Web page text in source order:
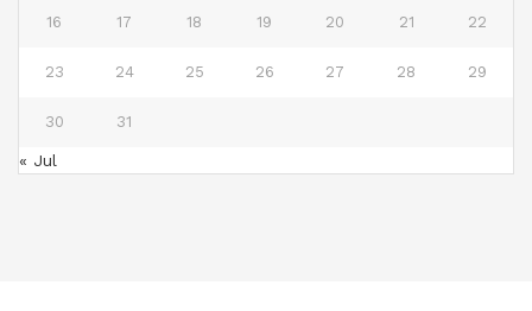
16 17 18 19 20 21 22
23 24 25 26 27 28 29
30 31
« Jul